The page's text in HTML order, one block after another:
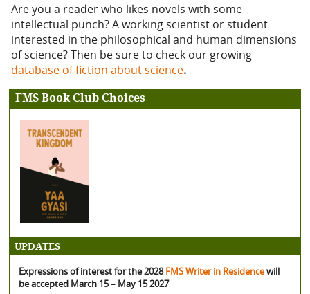
Are you a reader who likes novels with some
intellectual punch? A working scientist or student
interested in the philosophical and human dimensions
of science? Then be sure to check our growing
database of fiction about science.
FMS Book Club Choices
UPDATES
Expressions of interest for the 2028FMS Writer in Residencewill
be accepted March 15 – May 15 2027